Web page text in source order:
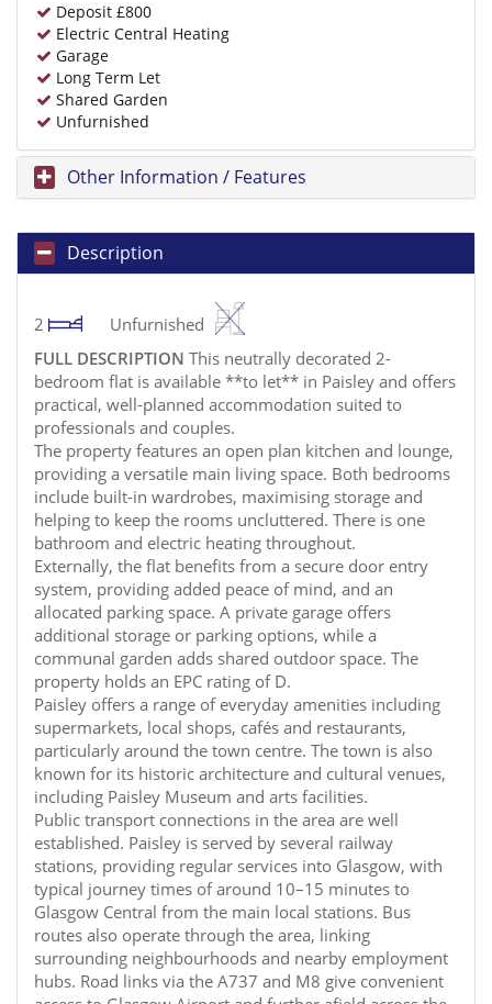
Deposit £800
Electric Central Heating
Garage
Long Term Let
Shared Garden
Unfurnished
Other Information / Features
Description
2
Unfurnished
FULL DESCRIPTION This neutrally decorated 2-
bedroom flat is available **to let** in Paisley and offers
practical, well-planned accommodation suited to
professionals and couples.
The property features an open plan kitchen and lounge,
providing a versatile main living space. Both bedrooms
include built-in wardrobes, maximising storage and
helping to keep the rooms uncluttered. There is one
bathroom and electric heating throughout.
Externally, the flat benefits from a secure door entry
system, providing added peace of mind, and an
allocated parking space. A private garage offers
additional storage or parking options, while a
communal garden adds shared outdoor space. The
property holds an EPC rating of D.
Paisley offers a range of everyday amenities including
supermarkets, local shops, cafés and restaurants,
particularly around the town centre. The town is also
known for its historic architecture and cultural venues,
including Paisley Museum and arts facilities.
Public transport connections in the area are well
established. Paisley is served by several railway
stations, providing regular services into Glasgow, with
typical journey times of around 10–15 minutes to
Glasgow Central from the main local stations. Bus
routes also operate through the area, linking
surrounding neighbourhoods and nearby employment
hubs. Road links via the A737 and M8 give convenient